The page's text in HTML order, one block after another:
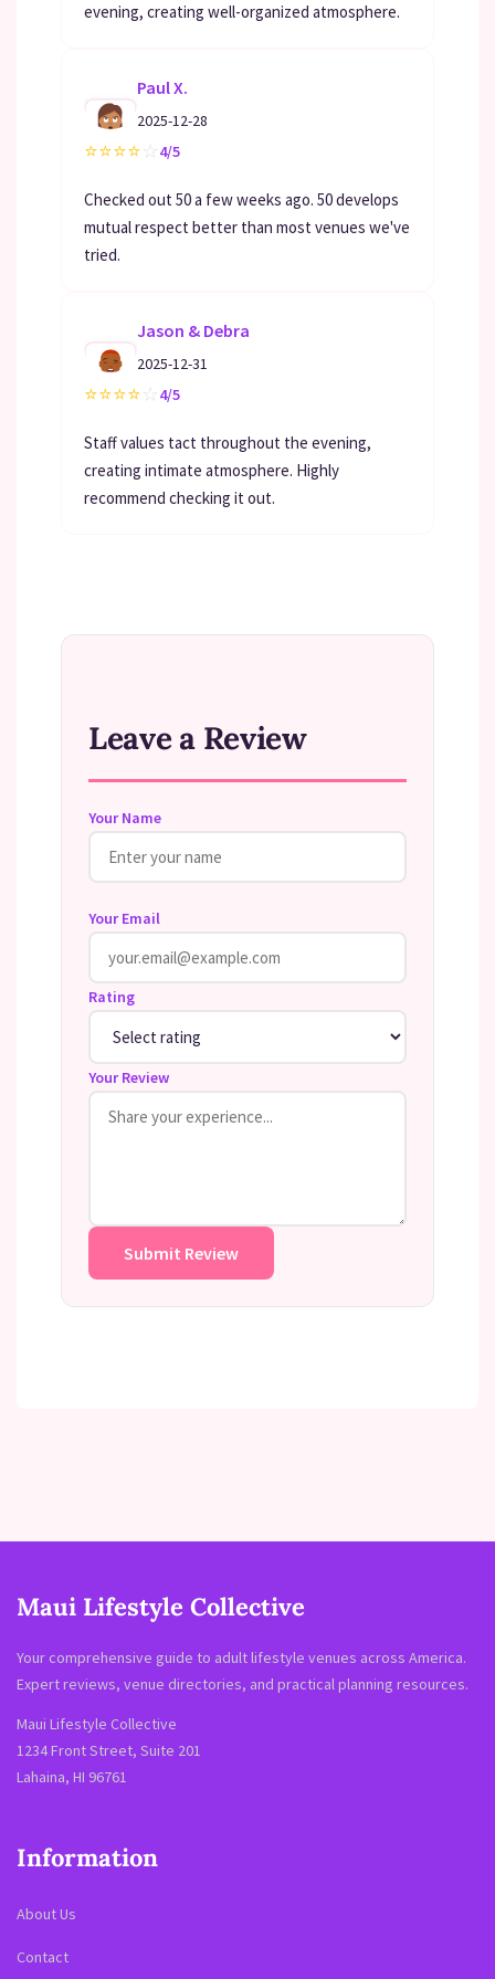
evening, creating well-organized atmosphere.
Paul X.
2025-12-28
⭐⭐⭐⭐☆4/5
Checked out 50 a few weeks ago. 50 develops
mutual respect better than most venues we've
tried.
Jason & Debra
2025-12-31
⭐⭐⭐⭐☆4/5
Staff values tact throughout the evening,
creating intimate atmosphere. Highly
recommend checking it out.
Leave a Review
Your Name
Your Email
Rating
Your Review
Submit Review
Maui Lifestyle Collective
Your comprehensive guide to adult lifestyle venues across America.
Expert reviews, venue directories, and practical planning resources.
Maui Lifestyle Collective
1234 Front Street, Suite 201
Lahaina, HI 96761
Information
About Us
Contact